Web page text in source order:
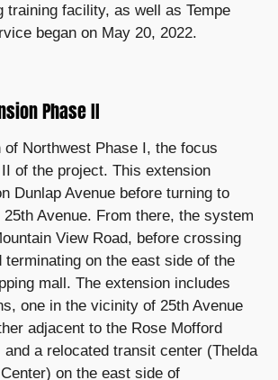
training facility, as well as Tempe
began on May 20, 2022.
Phase II
of Northwest Phase I, the focus
of the project. This extension
Dunlap Avenue before turning to
25th Avenue. From there, the system
View Road, before crossing
terminating on the east side of the
mall. The extension includes
one in the vicinity of 25th Avenue
adjacent to the Rose Mofford
and a relocated transit center (Thelda
on the east side of